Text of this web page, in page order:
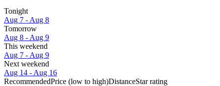
Tonight
Aug 7 - Aug 8
Tomorrow
Aug 8 - Aug 9
This weekend
Aug 7 - Aug 9
Next weekend
Aug 14 - Aug 16
RecommendedPrice (low to high)DistanceStar rating